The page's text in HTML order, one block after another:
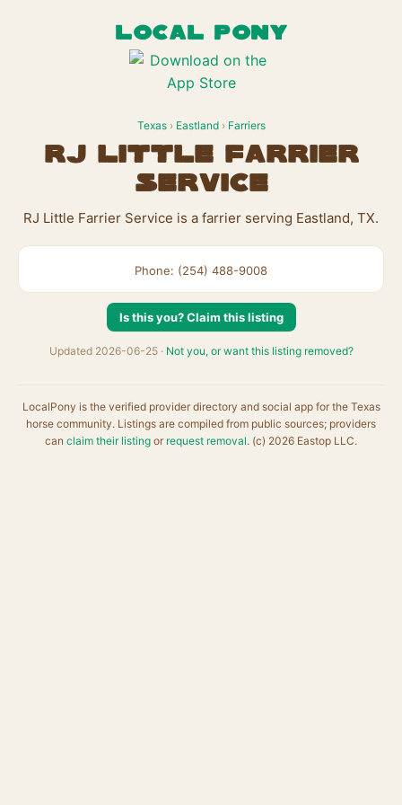
LOCAL PONY
Texas› Eastland› Farriers
RJ Little Farrier
Service
RJ Little Farrier Service is a farrier serving Eastland, TX.
Phone: (254) 488-9008
Is this you? Claim this listing
Updated 2026-06-25 · Not you, or want this listing removed?
LocalPony is the verified provider directory and social app for the Texas
horse community. Listings are compiled from public sources; providers
can claim their listing or request removal. (c) 2026 Eastop LLC.